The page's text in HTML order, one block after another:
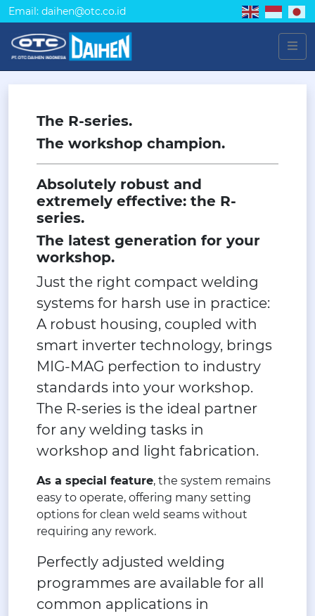
Email: daihen@otc.co.id
The R-series.
The workshop champion.
Absolutely robust and
extremely effective: the R-
series.
The latest generation for your
workshop.
Just the right compact welding
systems for harsh use in practice:
A robust housing, coupled with
smart inverter technology, brings
MIG-MAG perfection to industry
standards into your workshop.
The R-series is the ideal partner
for any welding tasks in
workshop and light fabrication.
As a special feature, the system remains
easy to operate, offering many setting
options for clean weld seams without
requiring any rework.
Perfectly adjusted welding
programmes are available for all
common applications in